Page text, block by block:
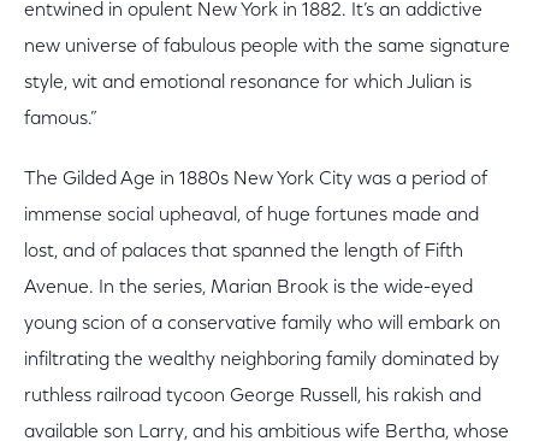
entwined in opulent New York in 1882. It’s an addictive
new universe of fabulous people with the same signature
style, wit and emotional resonance for which Julian is
famous.”
The Gilded Age in 1880s New York City was a period of
immense social upheaval, of huge fortunes made and
lost, and of palaces that spanned the length of Fifth
Avenue. In the series, Marian Brook is the wide-eyed
young scion of a conservative family who will embark on
infiltrating the wealthy neighboring family dominated by
ruthless railroad tycoon George Russell, his rakish and
available son Larry, and his ambitious wife Bertha, whose